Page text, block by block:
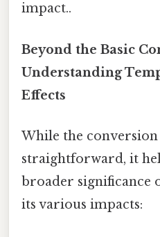
impact..
Beyond the Basic
Understanding
Effects
While the
straightforward, it
broader significance
its various impacts: